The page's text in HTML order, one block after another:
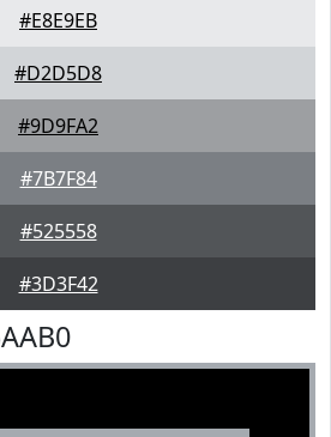
#E8E9EB
#D2D5D8
#9D9FA2
#7B7F84
#525558
#3D3F42